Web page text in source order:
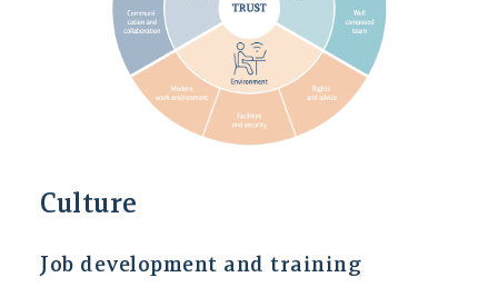
Culture
Job development and training